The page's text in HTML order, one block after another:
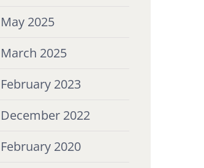
May 2025
March 2025
February 2023
December 2022
February 2020